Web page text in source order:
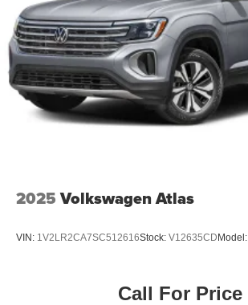
2025 Volkswagen Atlas
VIN: 1V2LR2CA7SC512616Stock: V12635CD Model:
Call For Price